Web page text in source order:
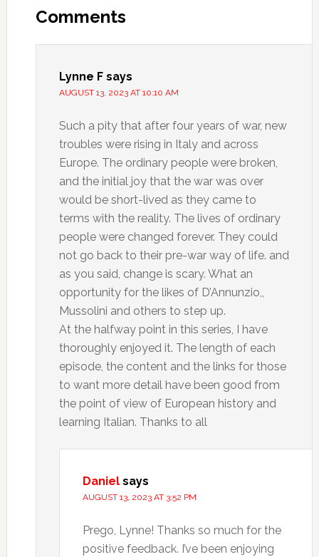
Comments
Lynne F says
AUGUST 13, 2023 AT 10:10 AM
Such a pity that after four years of war, new
troubles were rising in Italy and across
Europe. The ordinary people were broken,
and the initial joy that the war was over
would be short-lived as they came to
terms with the reality. The lives of ordinary
people were changed forever. They could
not go back to their pre-war way of life. and
as you said, change is scary. What an
opportunity for the likes of D’Annunzio,,
Mussolini and others to step up.
At the halfway point in this series, I have
thoroughly enjoyed it. The length of each
episode, the content and the links for those
to want more detail have been good from
the point of view of European history and
learning Italian. Thanks to all
Daniel says
AUGUST 13, 2023 AT 3:52 PM
Prego, Lynne! Thanks so much for the
positive feedback. I’ve been enjoying